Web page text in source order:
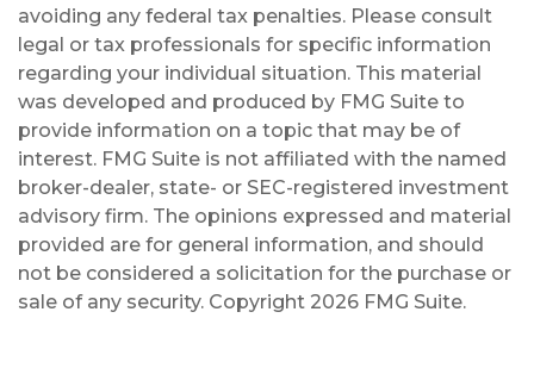
avoiding any federal tax penalties. Please consult
legal or tax professionals for specific information
regarding your individual situation. This material
was developed and produced by FMG Suite to
provide information on a topic that may be of
interest. FMG Suite is not affiliated with the named
broker-dealer, state- or SEC-registered investment
advisory firm. The opinions expressed and material
provided are for general information, and should
not be considered a solicitation for the purchase or
sale of any security. Copyright 2026 FMG Suite.